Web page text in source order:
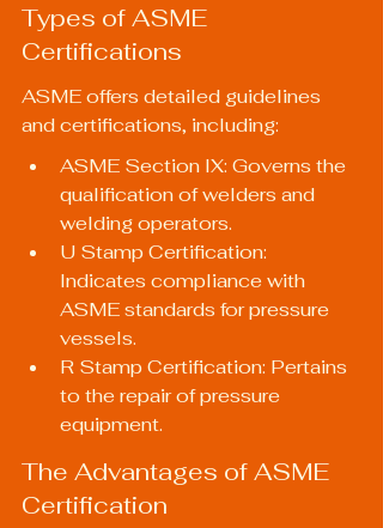
Types of ASME
Certifications
ASME offers detailed guidelines
and certifications, including:
ASME Section IX: Governs the
qualification of welders and
welding operators.
U Stamp Certification:
Indicates compliance with
ASME standards for pressure
vessels.
R Stamp Certification: Pertains
to the repair of pressure
equipment.
The Advantages of ASME
Certification